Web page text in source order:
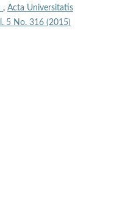
, Acta Universitatis
5 No. 316 (2015)